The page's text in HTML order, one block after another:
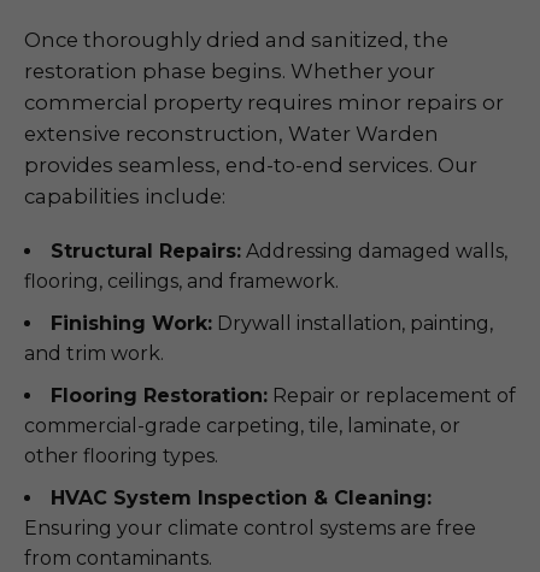
Once thoroughly dried and sanitized, the
restoration phase begins. Whether your
commercial property requires minor repairs or
extensive reconstruction, Water Warden
provides seamless, end-to-end services. Our
capabilities include:
Structural Repairs: Addressing damaged walls,
flooring, ceilings, and framework.
Finishing Work: Drywall installation, painting,
and trim work.
Flooring Restoration: Repair or replacement of
commercial-grade carpeting, tile, laminate, or
other flooring types.
HVAC System Inspection & Cleaning:
Ensuring your climate control systems are free
from contaminants.